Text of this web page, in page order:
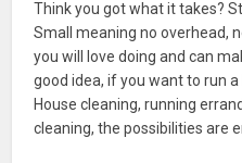
Think you got what it takes?
Small meaning no overhead,
you will love doing and can
good idea, if you want to run
House cleaning, running
cleaning, the possibilities are